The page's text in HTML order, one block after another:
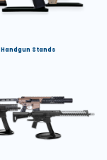
Handgun Stands